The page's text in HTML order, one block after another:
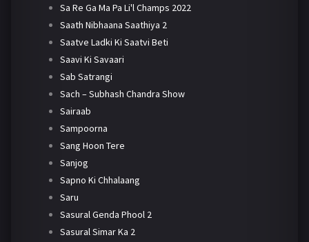
Sa Re Ga Ma Pa Li'l Champs 2022
Saath Nibhaana Saathiya 2
Saatve Ladki Ki Saatvi Beti
Saavi Ki Savaari
Sab Satrangi
Sach – Subhash Chandra Show
Sairaab
Sampoorna
Sang Hoon Tere
Sanjog
Sapno Ki Chhalaang
Saru
Sasural Genda Phool 2
Sasural Simar Ka 2